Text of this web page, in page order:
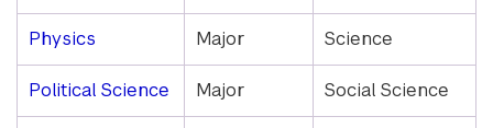
Physics Major Science
Political Science Major Social Science